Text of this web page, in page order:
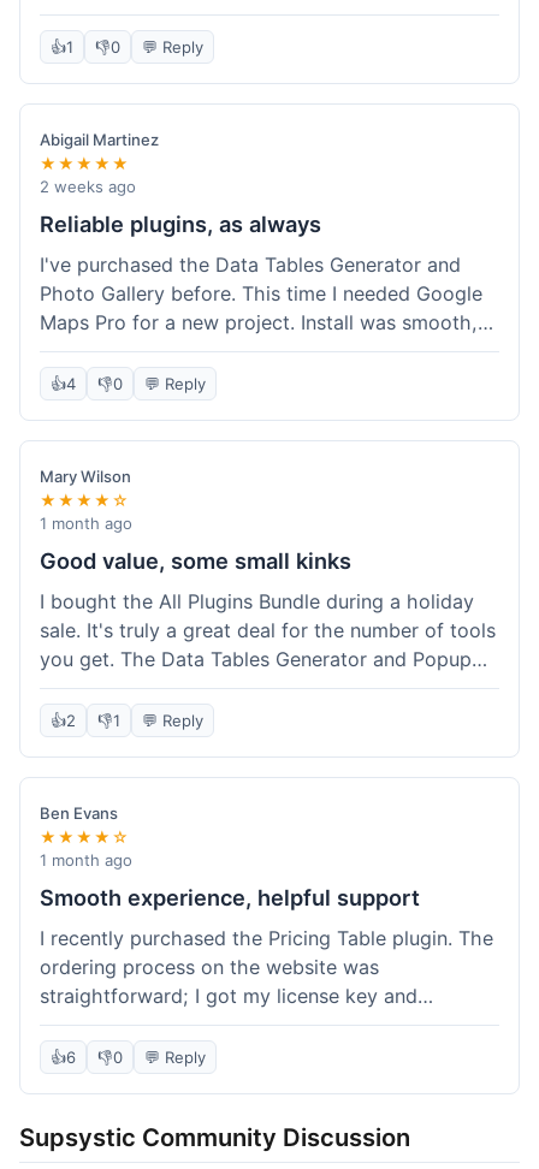
styles are great and it was really easy to set up.
Definitely shopping here again for other plugins!
👍1 👎0 💬 Reply
Abigail Martinez
★★★★★
2 weeks ago
Reliable plugins, as always
I've purchased the Data Tables Generator and
Photo Gallery before. This time I needed Google
Maps Pro for a new project. Install was smooth,
and it works just as well as their other plugins.
Glad to see the quality is consistent.
👍4 👎0 💬 Reply
Mary Wilson
★★★★☆
1 month ago
Good value, some small kinks
I bought the All Plugins Bundle during a holiday
sale. It's truly a great deal for the number of tools
you get. The Data Tables Generator and Popup
plugin have been super useful. Delivery was
instant, which is always nice for digital products.
integration for Tables; it took a bit more tweaking
than expected to get it to sync perfectly, not
quite plug-and-play. Support did help me out
though.
👍2 👎1 💬 Reply
Ben Evans
★★★★☆
1 month ago
Smooth experience, helpful support
I recently purchased the Pricing Table plugin. The
ordering process on the website was
straightforward; I got my license key and
download link immediately after payment.
Installation into my WordPress site was easy
table templates, so I submitted a ticket to
👍6 👎0 💬 Reply
Supsystic Community Discussion